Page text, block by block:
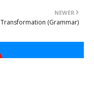
NEWER
Transformation (Grammar)